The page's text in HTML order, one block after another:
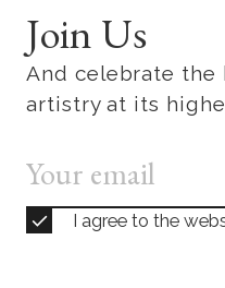
Join Us
And celebrate the
artistry at its
I agree to the